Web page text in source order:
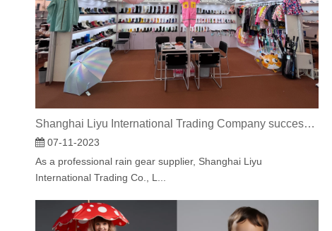
Shanghai Liyu International Trading Company successfully concluded the 134th Canton Fair.
07-11-2023
As a professional rain gear supplier, Shanghai Liyu
International Trading Co., L...